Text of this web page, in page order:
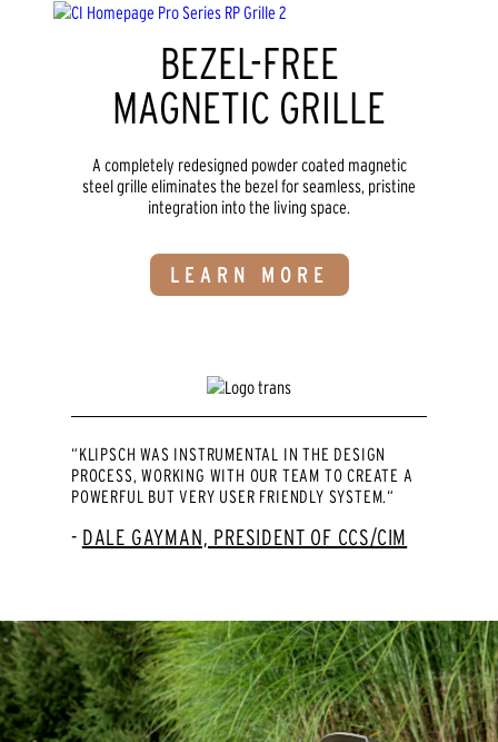
BEZEL-FREE
MAGNETIC GRILLE
A completely redesigned powder coated magnetic
steel grille eliminates the bezel for seamless, pristine
integration into the living space.
LEARN MORE
“KLIPSCH WAS INSTRUMENTAL IN THE DESIGN
PROCESS, WORKING WITH OUR TEAM TO CREATE A
POWERFUL BUT VERY USER FRIENDLY SYSTEM.“
DALE GAYMAN, PRESIDENT OF CCS/CIM